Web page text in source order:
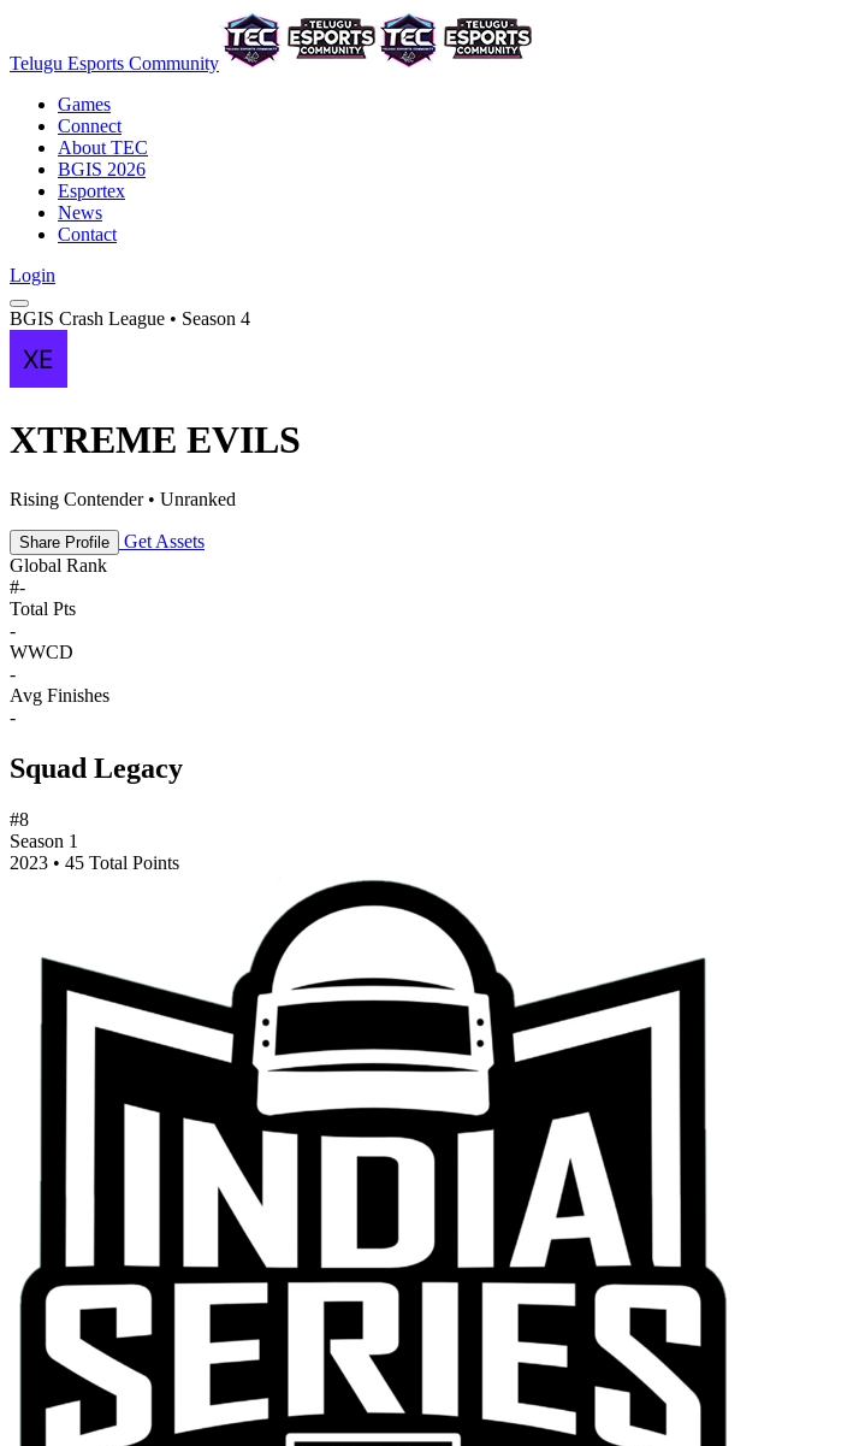
Telugu Esports Community
Games
Connect
About TEC
BGIS 2026
Esportex
News
Contact
Login
BGIS Crash League • Season 4
XTREME EVILS
Rising Contender • Unranked
Share Profile
Get Assets
Global Rank
#-
Total Pts
-
WWCD
-
Avg Finishes
-
Squad Legacy
#8
Season 1
2023 • 45 Total Points